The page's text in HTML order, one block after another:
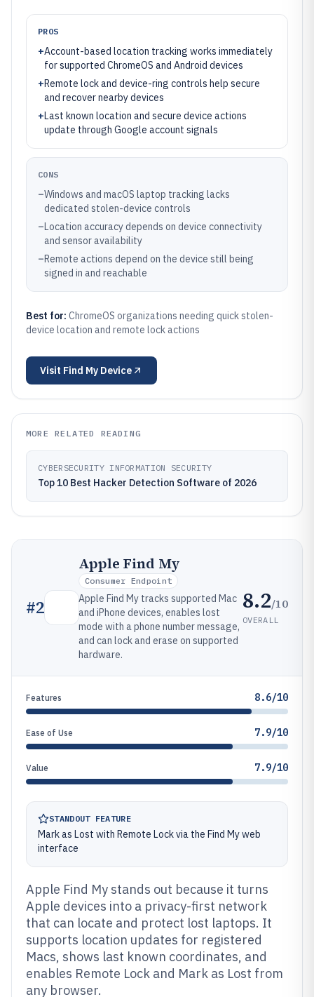
PROS
+Account-based location tracking works immediately
for supported ChromeOS and Android devices
+Remote lock and device-ring controls help secure
and recover nearby devices
+Last known location and secure device actions
update through Google account signals
CONS
–Windows and macOS laptop tracking lacks
dedicated stolen-device controls
–Location accuracy depends on device connectivity
and sensor availability
–Remote actions depend on the device still being
signed in and reachable
Best for: ChromeOS organizations needing quick stolen-
device location and remote lock actions
Visit Find My Device
MORE RELATED READING
CYBERSECURITY INFORMATION SECURITY
Top 10 Best Hacker Detection Software of 2026
#2
Apple Find My
Consumer Endpoint
Apple Find My tracks supported Mac
and iPhone devices, enables lost
mode with a phone number message,
and can lock and erase on supported
hardware.
8.2/10
OVERALL
Features 8.6/10
Ease of Use 7.9/10
Value 7.9/10
STANDOUT FEATURE
Mark as Lost with Remote Lock via the Find My web
interface
Apple Find My stands out because it turns
Apple devices into a privacy-first network
that can locate and protect lost laptops. It
supports location updates for registered
Macs, shows last known coordinates, and
enables Remote Lock and Mark as Lost from
any browser.